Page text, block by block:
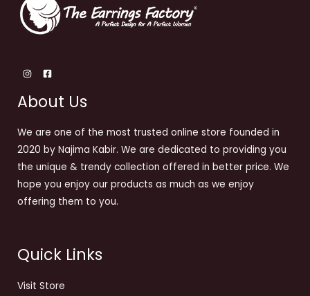
About Us
We are one of the most trusted online store founded in
2020 by Najima Kabir. We are dedicated to providing you
the unique & trendy collection offered in better price. We
hope you enjoy our products as much as we enjoy
offering them to you.
Quick Links
Visit Store